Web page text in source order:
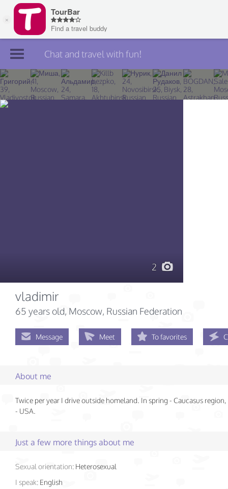
Join TourBar
Log in
Chat and travel with fun!
2
vladimir
65 years old, Moscow, Russian Federation
Message Meet To favorites
About me
Twice per year I drive outside homeland. In spring - Caucasus
- USA.
Just a few more things about me
Sexual orientation: Heterosexual
I speak: English